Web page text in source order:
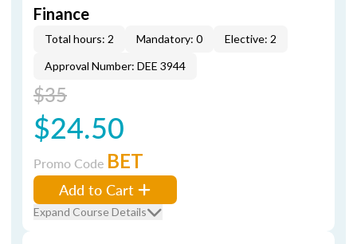
Finance
Total hours: 2 Mandatory: 0
Elective: 2
Approval Number: DEE 3944
$35
$24.50
Promo Code BET
Add to Cart
Expand Course Details